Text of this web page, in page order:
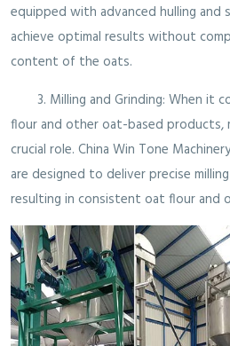
equipped with advanced hulling and
achieve optimal results without
content of the oats.
3. Milling and Grinding: When it
flour and other oat-based products,
crucial role. China Win Tone
are designed to deliver precise
resulting in consistent oat flour and